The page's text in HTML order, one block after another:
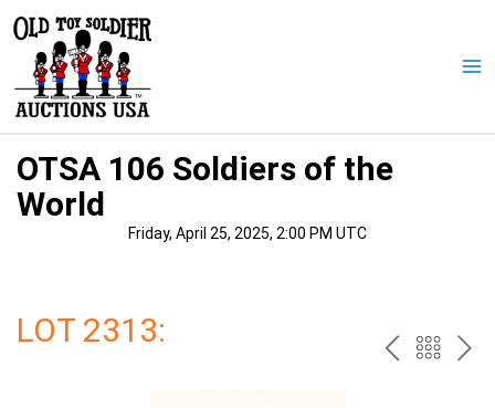
content
OTSA 106 Soldiers of the
World
Friday, April 25, 2025, 2:00 PM UTC
LOT 2313: PREV